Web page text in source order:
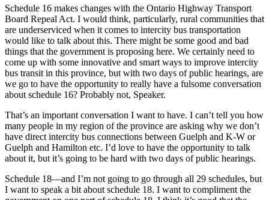
Schedule 16 makes changes with the Ontario Highway Transport
Board Repeal Act. I would think, particularly, rural communities that
are underserviced when it comes to intercity bus transportation
would like to talk about this. There might be some good and bad
things that the government is proposing here. We certainly need to
come up with some innovative and smart ways to improve intercity
bus transit in this province, but with two days of public hearings, are
we go to have the opportunity to really have a fulsome conversation
about schedule 16? Probably not, Speaker.
That’s an important conversation I want to have. I can’t tell you how
many people in my region of the province are asking why we don’t
have direct intercity bus connections between Guelph and K-W or
Guelph and Hamilton etc. I’d love to have the opportunity to talk
about it, but it’s going to be hard with two days of public hearings.
Schedule 18—and I’m not going to go through all 29 schedules, but
I want to speak a bit about schedule 18. I want to compliment the